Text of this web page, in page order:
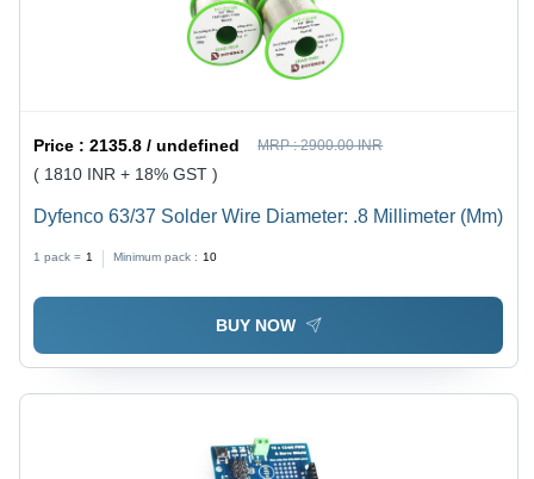
Price :2135.8 / undefined MRP :2900.00 INR
( 1810 INR + 18% GST )
Dyfenco 63/37 Solder Wire Diameter: .8 Millimeter (Mm)
1 pack = 1 Minimum pack : 10
BUY NOW